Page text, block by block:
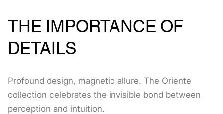
THE IMPORTANCE OF
DETAILS
Profound design, magnetic allure. The Oriente
collection celebrates the invisible bond between
perception and intuition.